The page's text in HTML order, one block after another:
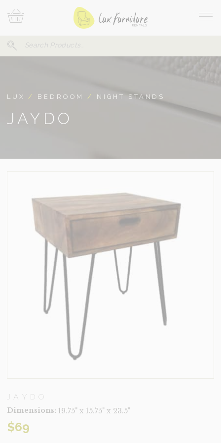
To
Search
Your
LUX / BEDROOM / NIGHT STANDS
JAYDO
JAYDO
Dimensions: 19.75" x 15.75" x 23.5"
$69